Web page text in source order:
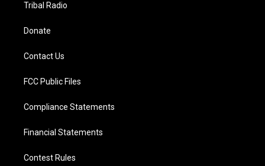
Tribal Radio
Donate
Contact Us
FCC Public Files
Compliance Statements
Financial Statements
Contest Rules